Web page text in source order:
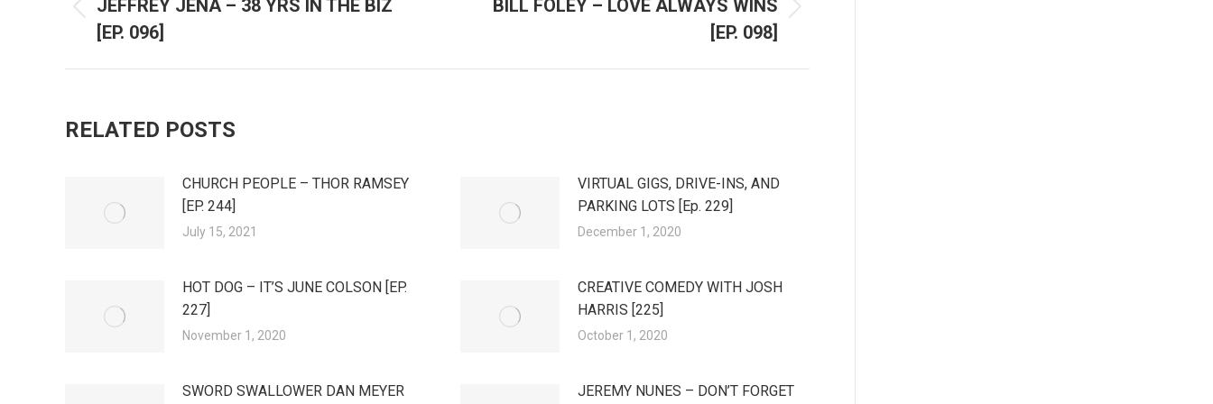
NAVIGATION
Previous
post:
JEFFREY JENA – 38 YRS IN THE BIZ
[EP. 096]
Next
BILL FOLEY – LOVE ALWAYS WINS
[EP. 098]
RELATED POSTS
CHURCH PEOPLE – THOR RAMSEY
[EP. 244]
July 15, 2021
VIRTUAL GIGS, DRIVE-INS, AND
PARKING LOTS [Ep. 229]
December 1, 2020
HOT DOG – IT’S JUNE COLSON [EP.
227]
November 1, 2020
CREATIVE COMEDY WITH JOSH
HARRIS [225]
October 1, 2020
SWORD SWALLOWER DAN MEYER JEREMY NUNES – DON’T FORGET